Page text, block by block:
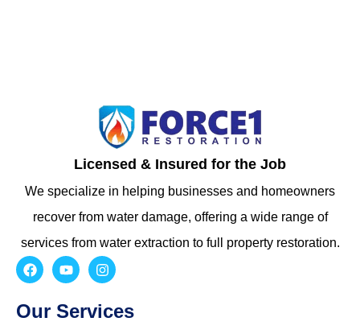
Licensed & Insured for the Job
We specialize in helping businesses and homeowners
recover from water damage, offering a wide range of
services from water extraction to full property restoration.
Our Services